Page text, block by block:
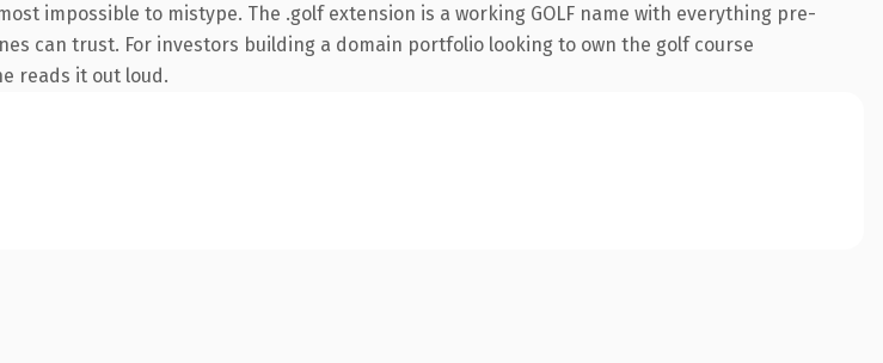
impossible to mistype. The .golf extension is a working GOLF name with everything pre-
can trust. For investors building a domain portfolio looking to own the golf course
reads it out loud.